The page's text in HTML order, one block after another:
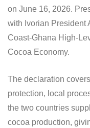
on June 16, 2026.
with Ivorian President
Coast-Ghana High-
Cocoa Economy.
The declaration
protection, local
the two countries
cocoa production,